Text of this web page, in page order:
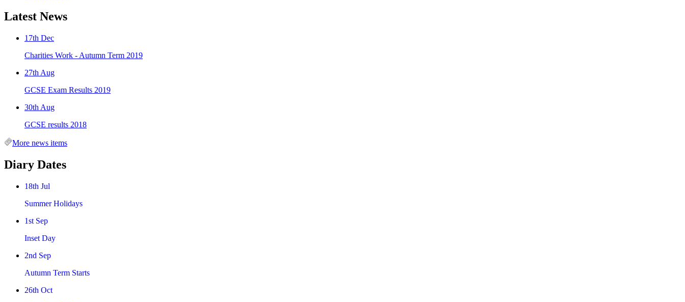
Latest News
17th Dec
Charities Work - Autumn Term 2019
27th Aug
GCSE Exam Results 2019
30th Aug
GCSE results 2018
More news items
Diary Dates
18th Jul
Summer Holidays
1st Sep
Inset Day
2nd Sep
Autumn Term Starts
26th Oct